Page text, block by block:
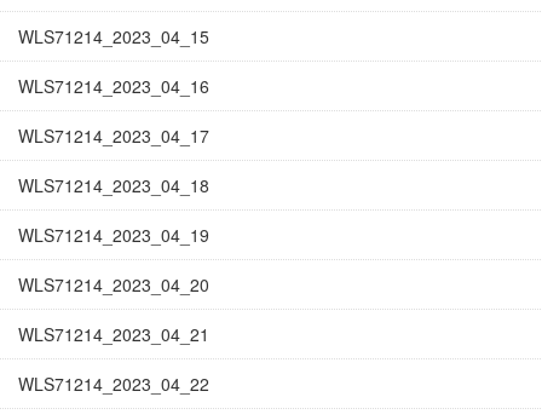
WLS71214_2023_04_15
WLS71214_2023_04_16
WLS71214_2023_04_17
WLS71214_2023_04_18
WLS71214_2023_04_19
WLS71214_2023_04_20
WLS71214_2023_04_21
WLS71214_2023_04_22